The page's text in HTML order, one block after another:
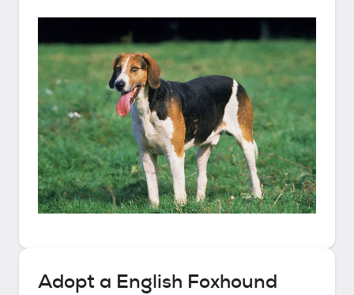
Adopt a English Foxhound